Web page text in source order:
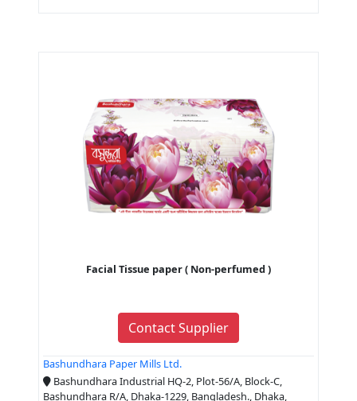
Facial Tissue paper ( Non-perfumed )
Contact Supplier
Bashundhara Paper Mills Ltd.
Bashundhara Industrial HQ-2, Plot-56/A, Block-C,
Bashundhara R/A, Dhaka-1229, Bangladesh., Dhaka,